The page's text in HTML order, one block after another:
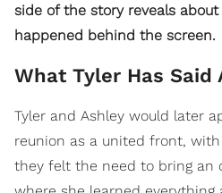
side of the story reveals
happened behind the screen.
What Tyler Has Said
Tyler and Ashley would later
reunion as a united front,
they felt the need to bring an